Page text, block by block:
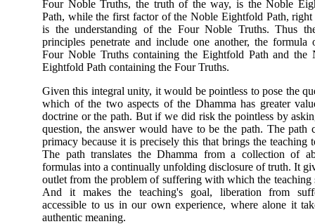
Four Noble Truths, the truth of the way, is the Noble
Path, while the first factor of the Noble Eightfold Path,
is the understanding of the Four Noble Truths. Thus
principles penetrate and include one another, the formula
Four Noble Truths containing the Eightfold Path and the
Eightfold Path containing the Four Truths.
Given this integral unity, it would be pointless to pose the
which of the two aspects of the Dhamma has greater
doctrine or the path. But if we did risk the pointless by
question, the answer would have to be the path. The path
primacy because it is precisely this that brings the teaching
The path translates the Dhamma from a collection of
formulas into a continually unfolding disclosure of truth. It
outlet from the problem of suffering with which the teaching
And it makes the teaching's goal, liberation from
accessible to us in our own experience, where alone it
authentic meaning.